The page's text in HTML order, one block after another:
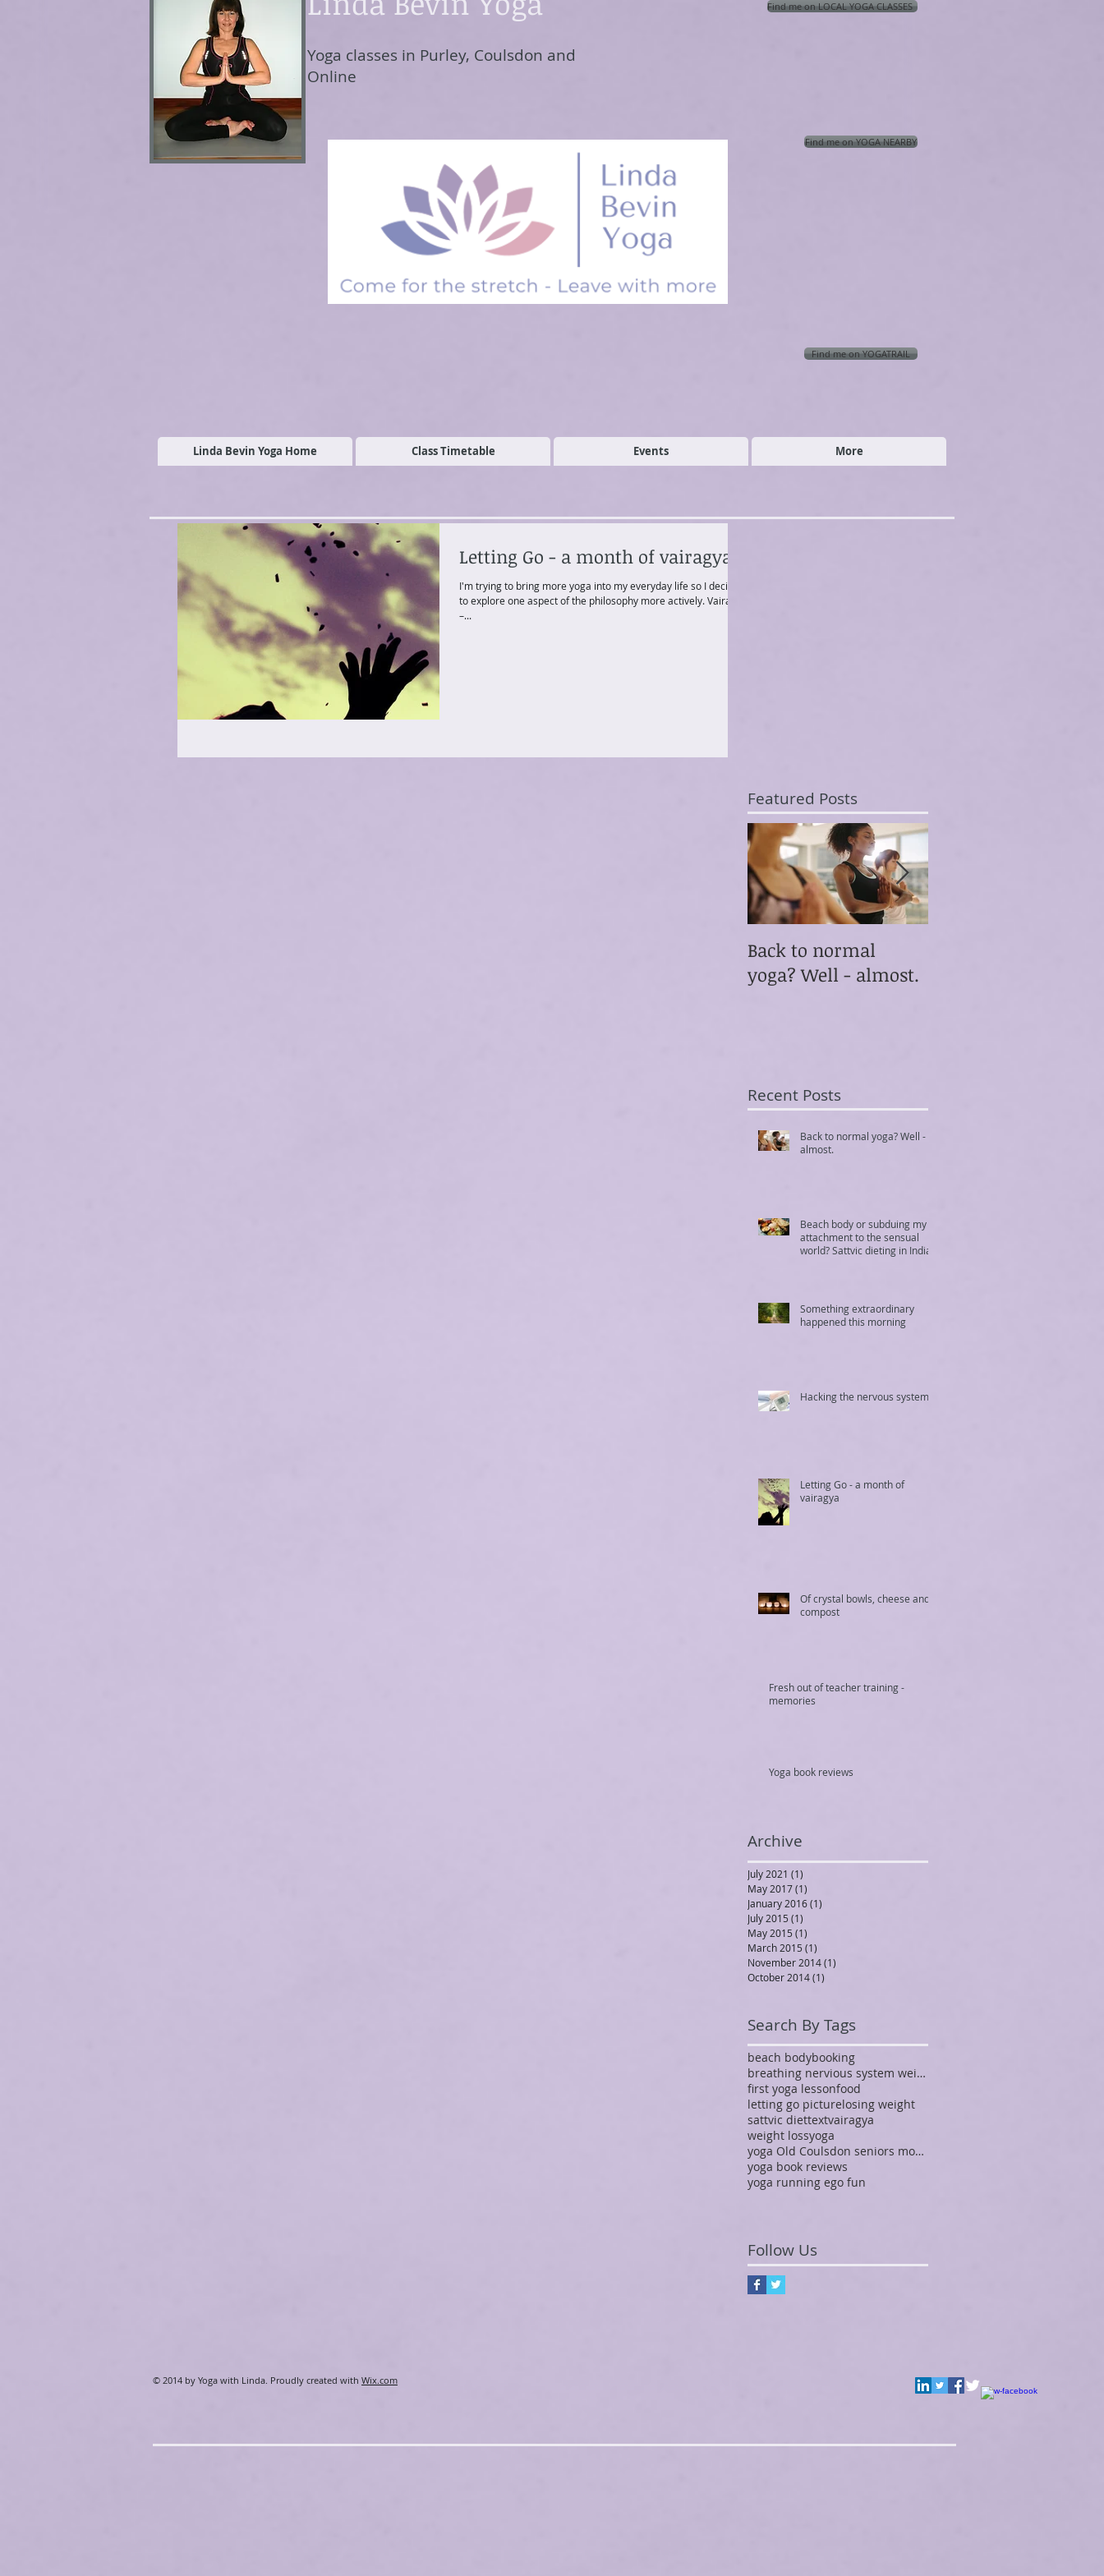
Yoga classes in Purley, Coulsdon and
Online
Find me on LOCAL YOGA CLASSES
Find me on YOGA NEARBY
Find me on YOGATRAIL
Linda Bevin Yoga Home Class Timetable Events More
Letting Go - a month of vairagya
I'm trying to bring more yoga into my everyday life so I decided
to explore one aspect of the philosophy more actively. Vairagya
–...
Featured Posts
Back to normal
yoga? Well - almost.
Recent Posts
Back to normal yoga? Well -
almost.
Beach body or subduing my
attachment to the sensual
world? Sattvic dieting in India
Something extraordinary
happened this morning
Hacking the nervous system
Letting Go - a month of
vairagya
Of crystal bowls, cheese and
compost
Fresh out of teacher training -
memories
Yoga book reviews
Archive
July 2021 (1)
May 2017(1)
January 2016(1)
July 2015 (1)
May 2015 (1)
March 2015 (1)
November 2014(1)
October 2014(1)
Search By Tags
beach bodybooking
breathing nervious system weight yoga vagus nerve
first yoga lessonfood
letting go picturelosing weight
sattvic diettextvairagya
weight lossyoga
yoga Old Coulsdon seniors mobility imparied
yoga book reviews
yoga running ego fun
Follow Us
​© 2014 by Yoga with Linda. Proudly created with Wix.com